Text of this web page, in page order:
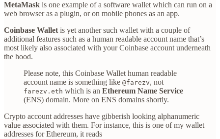
MetaMask is one example of a software wallet which can run on a
web browser as a plugin, or on mobile phones as an app.
Coinbase Wallet is yet another such wallet with a couple of
additional features such as a human readable account name that’s
most likely also associated with your Coinbase account underneath
the hood.
Please note, this Coinbase Wallet human readable
account name is something like @farezv, not
farezv.eth which is an Ethereum Name Service
(ENS) domain. More on ENS domains shortly.
Crypto account addresses have gibberish looking alphanumeric
value associated with them. For instance, this is one of my wallet
addresses for Ethereum, it reads